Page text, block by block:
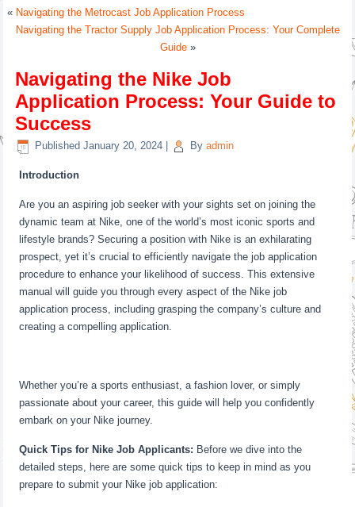
« Navigating the Metrocast Job Application Process
Navigating the Tractor Supply Job Application Process: Your Complete
Guide»
Navigating the Nike Job
Application Process: Your Guide to
Success
Published January 20, 2024 By admin
Introduction
Are you an aspiring job seeker with your sights set on joining the
dynamic team at Nike, one of the world’s most iconic sports and
lifestyle brands? Securing a position with Nike is an exhilarating
prospect, yet it’s crucial to efficiently navigate the job application
procedure to enhance your likelihood of success. This extensive
manual will guide you through every aspect of the Nike job
application process, including grasping the company’s culture and
creating a compelling application.
Whether you’re a sports enthusiast, a fashion lover, or simply
passionate about your career, this guide will help you confidently
embark on your Nike journey.
Quick Tips for Nike Job Applicants: Before we dive into the
detailed steps, here are some quick tips to keep in mind as you
prepare to submit your Nike job application: